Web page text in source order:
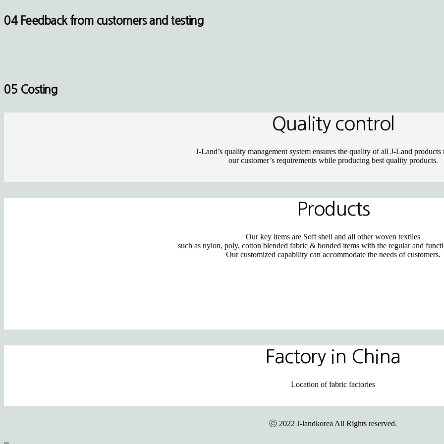
04 Feedback from customers and testing
05 Costing
Quality control
J-Land’s quality management system ensures the quality of all J-Land products
our customer’s requirements while producing best quality products.
Products
Our key items are Soft shell and all other woven textiles
such as nylon, poly, cotton blended fabric & bonded items with the regular and
Our customized capability can accommodate the needs of customers.
Factory in China
Location of fabric factories
ⓒ 2022 J-landkorea All Rights reserved.